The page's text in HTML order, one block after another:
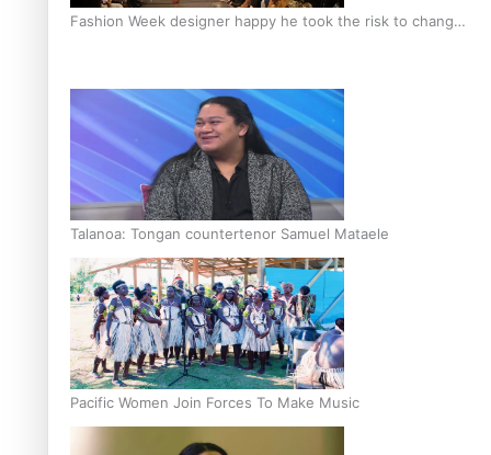
Fashion Week designer happy he took the risk to change
Talanoa: Tongan countertenor Samuel Mataele
Pacific Women Join Forces To Make Music